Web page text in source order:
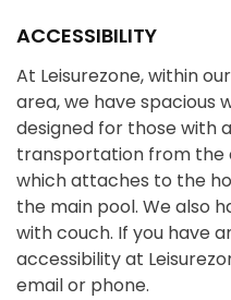
ACCESSIBILITY
At Leisurezone, within
area, we have spacious
designed for those with
transportation from the
which attaches to the
the main pool. We also
with couch. If you have
accessibility at
email or phone.